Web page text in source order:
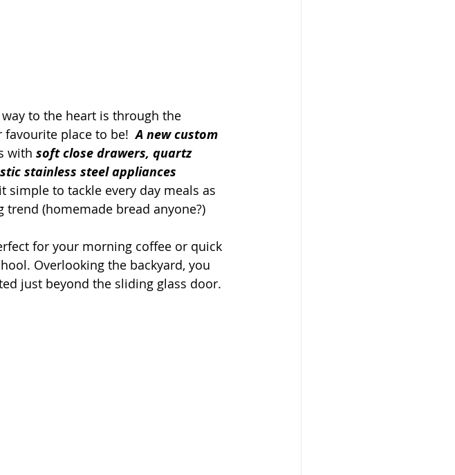
to the heart is through the
favourite place to be! A new custom
with soft close drawers, quartz
stainless steel appliances
simple to tackle every day meals as
(homemade bread anyone?)
for your morning coffee or quick
Overlooking the backyard, you
just beyond the sliding glass door.